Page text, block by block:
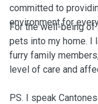
committed to
environment for
For the well-being of
pets into my home. I
furry family
level of care and
PS. I speak